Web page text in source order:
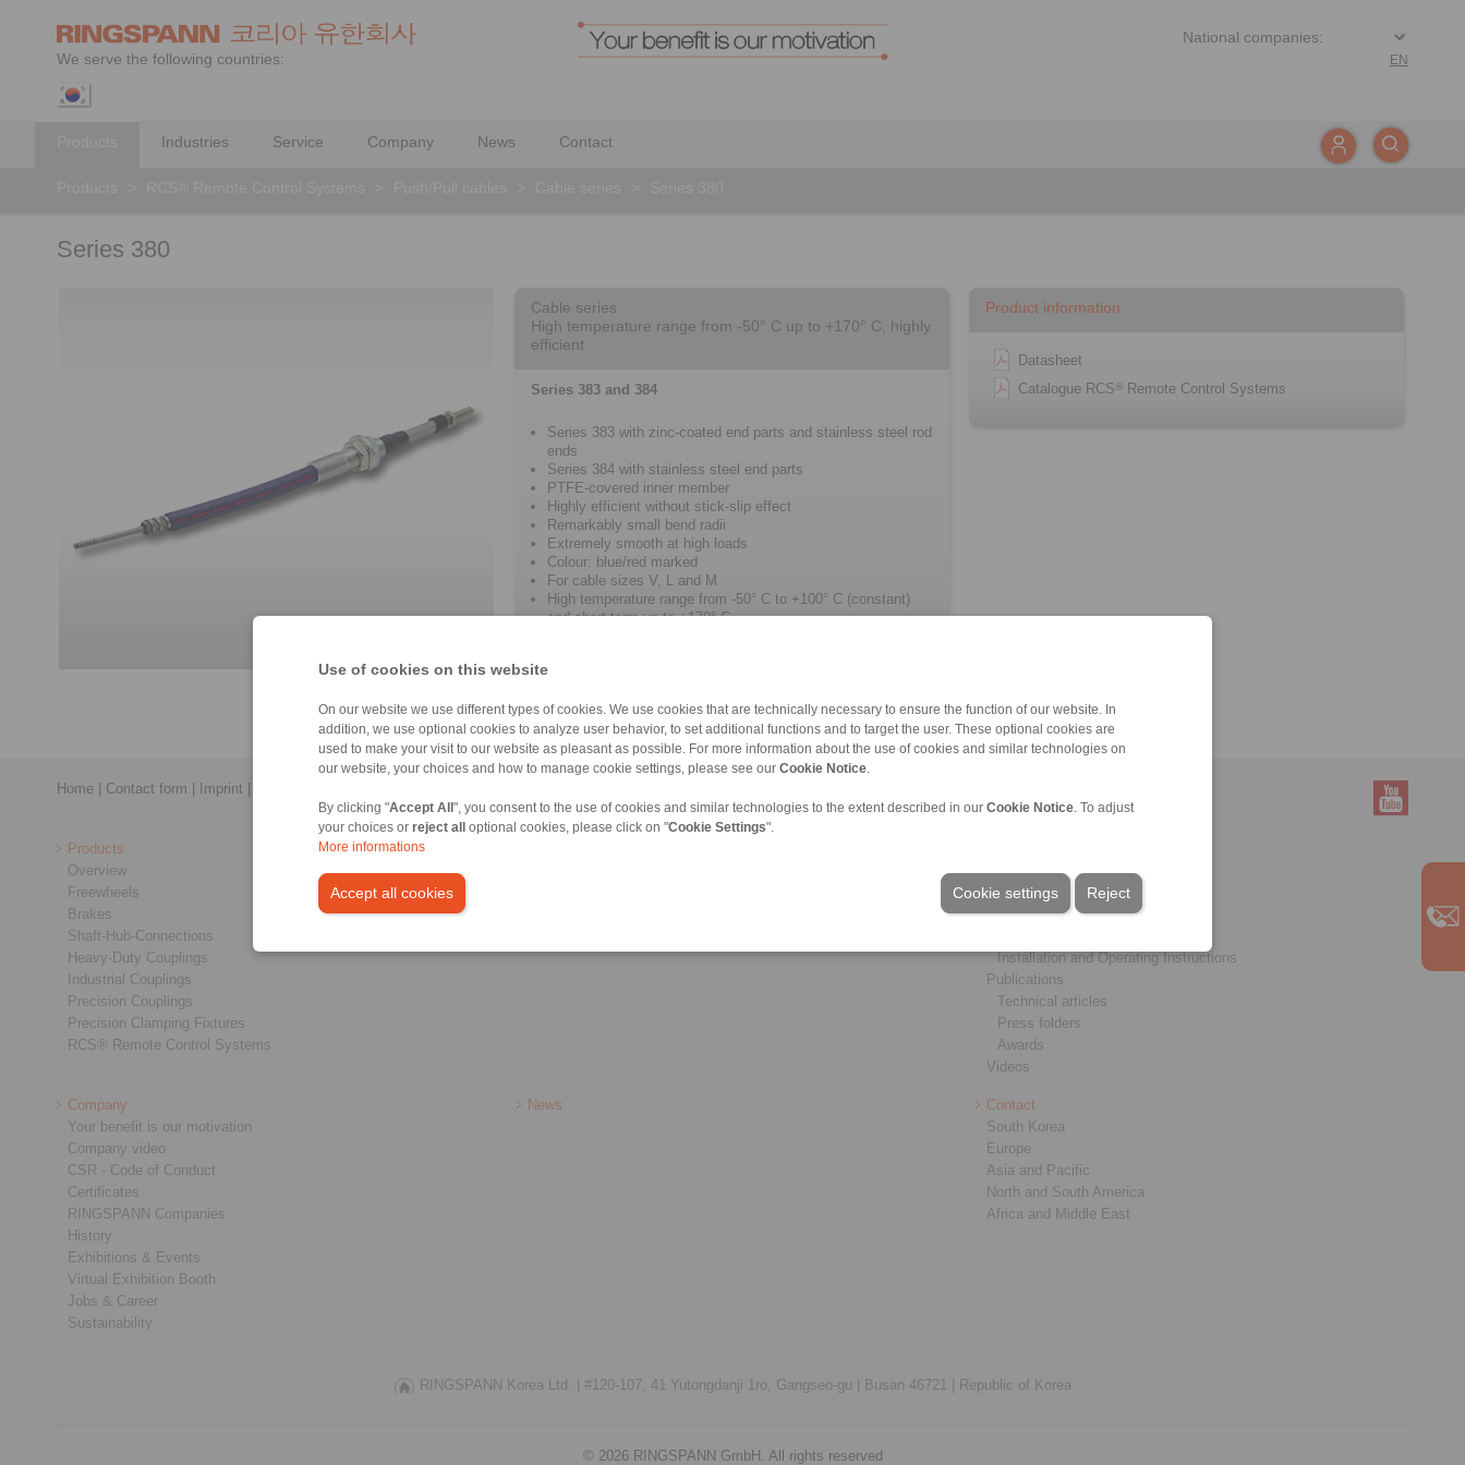
Use of cookies on this website
On our website we use different types of cookies. We use cookies that are technically necessary to ensure the function of our website. In
addition, we use optional cookies to analyze user behavior, to set additional functions and to target the user. These optional cookies are
used to make your visit to our website as pleasant as possible. For more information about the use of cookies and similar technologies on
our website, your choices and how to manage cookie settings, please see our Cookie Notice
By clicking "Accept All ", you consent to the use of cookies and similar technologies to the extent described in our Cookie Notice . To adjust
your choices or reject all optional cookies, please click on "Cookie Settings".
More informations
Accept all cookies Reject
Cookie settings
We serve the following countries: EN
Industries Service Company News Contact
Series 380
Cable series
High temperature range from -50° C up to +170° C, highly
efficient
Series 383 and 384
Series 383 with zinc-coated end parts and stainless steel rod
ends
Series 384 with stainless steel end parts
PTFE-covered inner member
Highly efficient without stick-slip effect
Remarkably small bend radii
Extremely smooth at high loads
Colour: blue/red marked
For cable sizes V, L and M
High temperature range from -50° C to +100° C (constant)
and short term up to +170° C
Product information
Datasheet
Catalogue RCS® Remote Control Systems
Home Contact form Imprint
Products
Overview
Freewheels
Brakes
Shaft-Hub-Connections
Heavy-Duty Couplings
Industrial Couplings
Precision Couplings
Precision Clamping Fixtures
RCS® Remote Control Systems
Downloads
Product catalogues
Brochures
Installation and Operating Instructions
Publications
Technical articles
Press folders
Awards
Videos
Company
Your benefit is our motivation
Company video
CSR - Code of Conduct
Certificates
RINGSPANN Companies
History
Exhibitions & Events
Virtual Exhibition Booth
Jobs & Career
Sustainability
News
Contact
South Korea
Europe
Asia and Pacific
North and South America
Africa and Middle East
RINGSPANN Korea Ltd. | #120-107, 41 Yutongdanji 1ro, Gangseo-gu | Busan 46721 | Republic of Korea
© 2026 RINGSPANN GmbH. All rights reserved